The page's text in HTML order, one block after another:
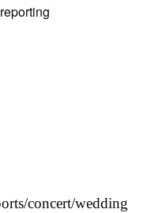
concert/wedding